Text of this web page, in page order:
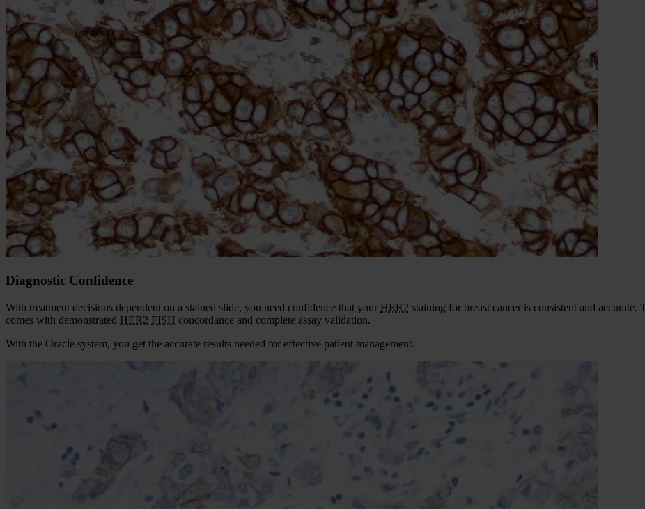
Diagnostic Confidence
With treatment decisions dependent on a stained slide, you need confidence that your HER2 staining for breast cancer is consistent and accurate.
comes with demonstrated HER2 FISH concordance and complete assay validation.
With the Oracle system, you get the accurate results needed for effective patient management.